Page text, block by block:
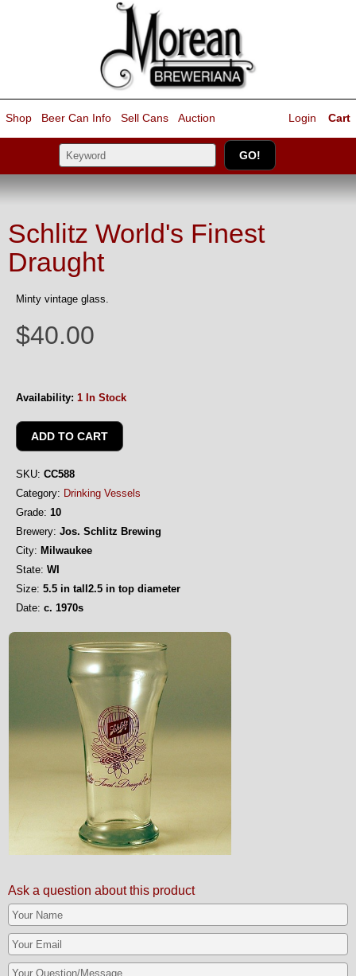
Shop Beer Can Info Sell Cans Auction Cart
Login
Schlitz World's Finest
Draught
Minty vintage glass.
$40.00
Availability: 1 In Stock
SKU: CC588
Category: Drinking Vessels
Grade: 10
Brewery: Jos. Schlitz Brewing
City: Milwaukee
State: WI
Size: 5.5 in tall2.5 in top diameter
Date: c. 1970s
Ask a question about this product